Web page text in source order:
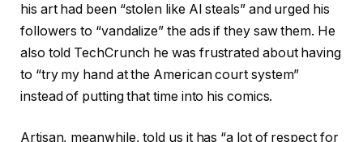
his art had been “stolen like AI steals” and urged his
followers to “vandalize” the ads if they saw them. He
also told TechCrunch he was frustrated about having
to “try my hand at the American court system”
instead of putting that time into his comics.
Artisan, meanwhile, told us it has “a lot of respect for